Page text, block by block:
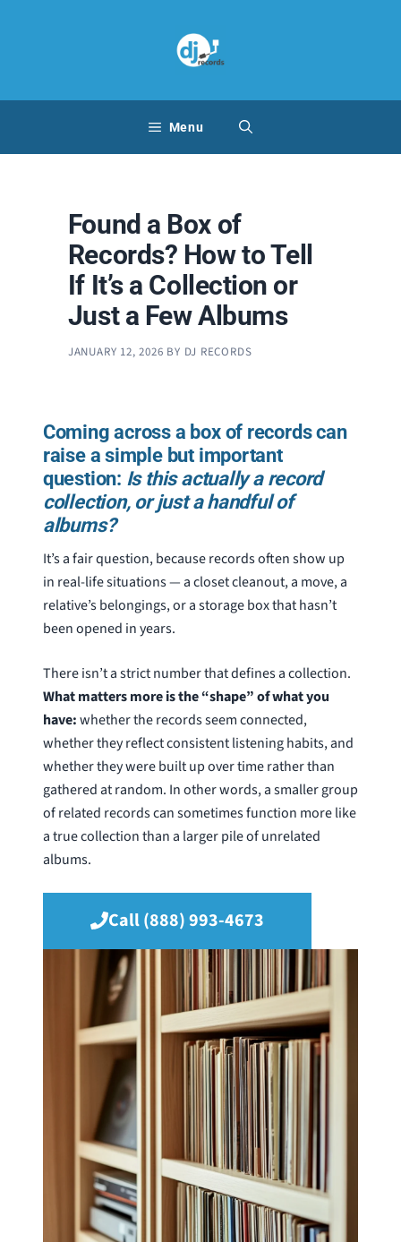
Menu
Found a Box of
Records? How to Tell
If It’s a Collection or
Just a Few Albums
JANUARY 12, 2026 BY DJ RECORDS
Coming across a box of records can
raise a simple but important
question: Is this actually a record
collection, or just a handful of
albums?
It’s a fair question, because records often show up
in real-life situations — a closet cleanout, a move, a
relative’s belongings, or a storage box that hasn’t
been opened in years.
There isn’t a strict number that defines a collection.
What matters more is the “shape” of what you
have:whether the records seem connected,
whether they reflect consistent listening habits, and
whether they were built up over time rather than
gathered at random. In other words, a smaller group
of related records can sometimes function more like
a true collection than a larger pile of unrelated
albums.
Call (888) 993-4673